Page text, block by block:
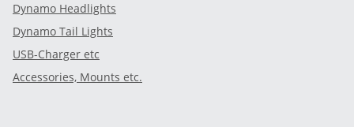
Dynamo Headlights
Dynamo Tail Lights
USB-Charger etc
Accessories, Mounts etc.